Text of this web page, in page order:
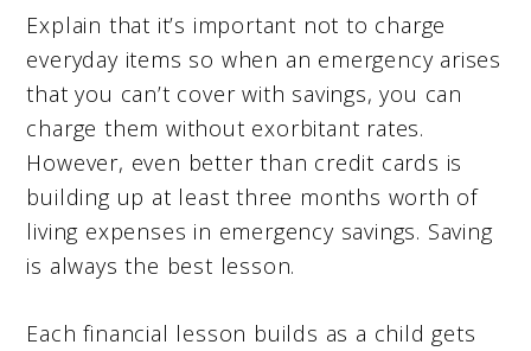
Explain that it’s important not to charge
everyday items so when an emergency arises
that you can’t cover with savings, you can
charge them without exorbitant rates.
However, even better than credit cards is
building up at least three months worth of
living expenses in emergency savings. Saving
is always the best lesson.
Each financial lesson builds as a child gets